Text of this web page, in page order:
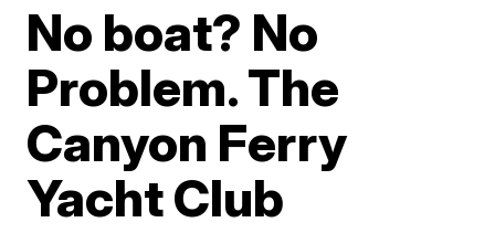
No boat? No
Problem. The
Canyon Ferry
Yacht Club